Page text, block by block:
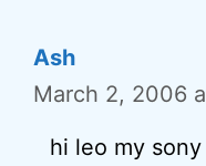
Ash
March 2, 2006
hi leo my